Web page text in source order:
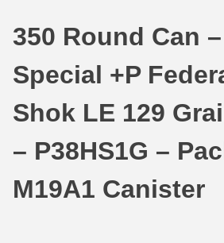
30 Super Carry
32 H&R Mag Ammo
38 S&W Short Ammo
17 Rem Fireball Ammo
22 ARC
204 Ruger Ammo
350 Round Can
Special +P
Shok LE 129
– P38HS1G –
M19A1 Canister